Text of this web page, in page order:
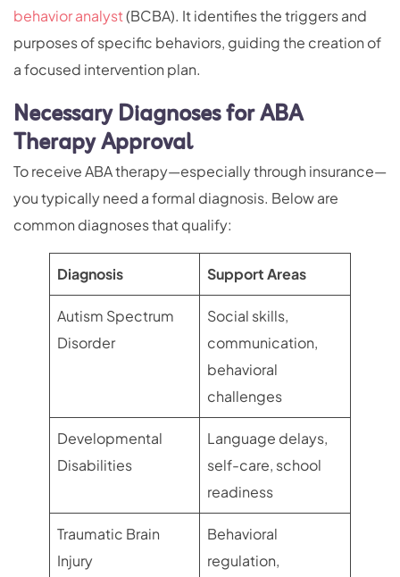
behavior analyst(BCBA). It identifies the triggers and
purposes of specific behaviors, guiding the creation of
a focused intervention plan.
Necessary Diagnoses for ABA
Therapy Approval
To receive ABA therapy—especially through insurance—
you typically need a formal diagnosis. Below are
common diagnoses that qualify:
Diagnosis Support Areas
Autism Spectrum
Disorder
Social skills,
communication,
behavioral
challenges
Developmental
Disabilities
Language delays,
self-care, school
readiness
Traumatic Brain
Injury
Behavioral
regulation,